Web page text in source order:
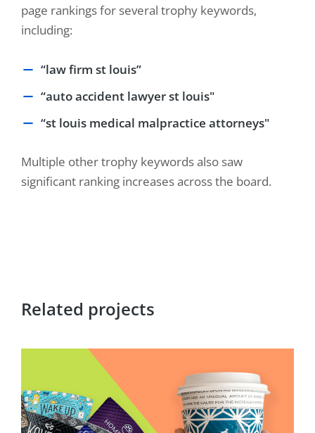
page rankings for several trophy keywords,
including:
“law firm st louis”
“auto accident lawyer st louis"
“st louis medical malpractice attorneys"
Multiple other trophy keywords also saw
significant ranking increases across the board.
Related projects